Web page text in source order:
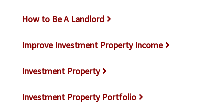
How to Be A Landlord
Improve Investment Property Income
Investment Property
Investment Property Portfolio